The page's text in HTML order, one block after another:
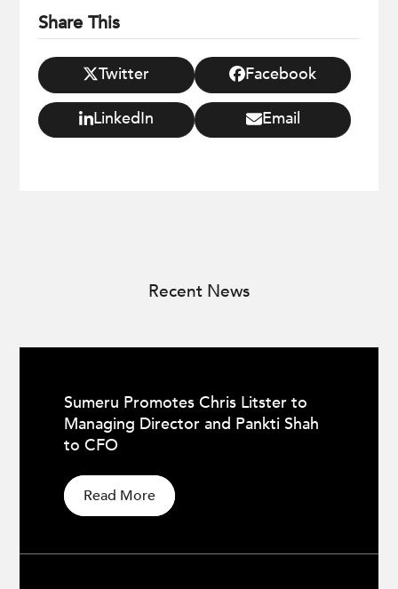
Share This
Twitter Facebook
LinkedIn Email
Recent News
Sumeru Promotes Chris Litster to
Managing Director and Pankti Shah
to CFO
Read More